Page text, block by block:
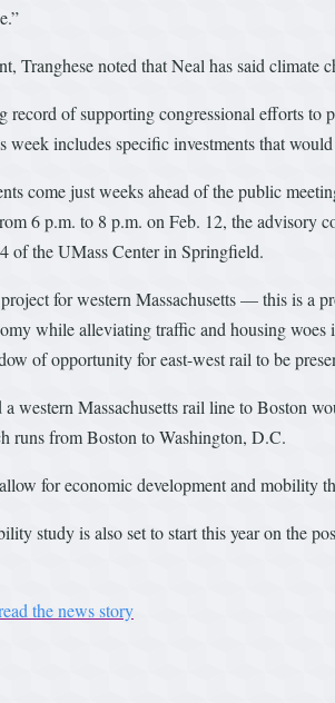
Tranghese noted that Neal has said climate
record of supporting congressional efforts to
week includes specific investments that
come just weeks ahead of the public
6 p.m. to 8 p.m. on Feb. 12, the advisory
of the UMass Center in Springfield.
for western Massachusetts — this is a
while alleviating traffic and housing woes
of opportunity for east-west rail to be
a western Massachusetts rail line to Boston
runs from Boston to Washington, D.C.
for economic development and mobility
study is also set to start this year on the
the news story